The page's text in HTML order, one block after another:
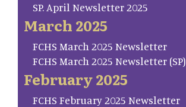
SP. April Newsletter 2025
March 2025
FCHS March 2025 Newsletter
FCHS March 2025 Newsletter (SP)
February 2025
FCHS February 2025 Newsletter